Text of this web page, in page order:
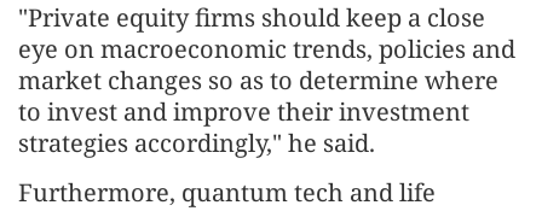
"Private equity firms should keep a close
eye on macroeconomic trends, policies and
market changes so as to determine where
to invest and improve their investment
strategies accordingly," he said.
Furthermore, quantum tech and life